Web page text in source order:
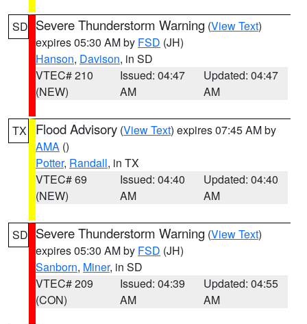
SD Severe Thunderstorm Warning (View Text)
expires 05:30 AM by FSD (JH)
Hanson, Davison, in SD
VTEC# 210
(NEW)
Issued: 04:47
AM
Updated: 04:47
AM
TX Flood Advisory (View Text) expires 07:45 AM by
AMA ()
Potter, Randall, in TX
VTEC# 69
(NEW)
Issued: 04:40
AM
Updated: 04:40
AM
SD Severe Thunderstorm Warning (View Text)
expires 05:30 AM by FSD (JH)
Sanborn, Miner, in SD
VTEC# 209
(CON)
Issued: 04:39
AM
Updated: 04:55
AM